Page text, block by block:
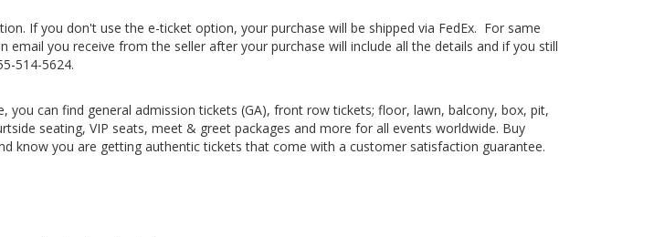
If you don't use the e-ticket option, your purchase will be shipped via FedEx. For same
you receive from the seller after your purchase will include all the details and if you still
514-5624.
can find general admission tickets (GA), front row tickets; floor, lawn, balcony, box, pit,
seating, VIP seats, meet & greet packages and more for all events worldwide. Buy
know you are getting authentic tickets that come with a customer satisfaction guarantee.